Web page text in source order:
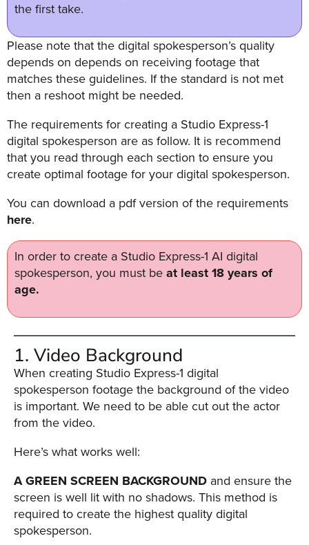
FREE
STRATEGY
SESSION
Oculu.com
Video
Platform
Emerging
Video
Video
Marketing
Oculu
AI
Buying
Services
About
&
Resource
Guide
Emerging
the first take.
Please note that the digital spokesperson’s quality
depends on depends on receiving footage that
matches these guidelines. If the standard is not met
then a reshoot might be needed.
The requirements for creating a Studio Express-1
digital spokesperson are as follow. It is recommend
that you read through each section to ensure you
create optimal footage for your digital spokesperson.
You can download a pdf version of the requirements
here.
In order to create a Studio Express-1 AI digital
spokesperson, you must be at least 18 years of
age.
1. Video Background
When creating Studio Express-1 digital
spokesperson footage the background of the video
is important. We need to be able cut out the actor
from the video.
Here’s what works well:
A GREEN SCREEN BACKGROUND and ensure the
screen is well lit with no shadows. This method is
required to create the highest quality digital
spokesperson.